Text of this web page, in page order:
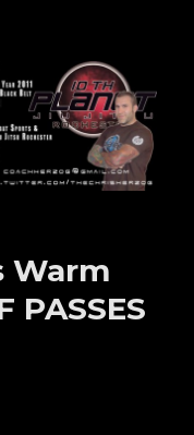
Warm
PASSES